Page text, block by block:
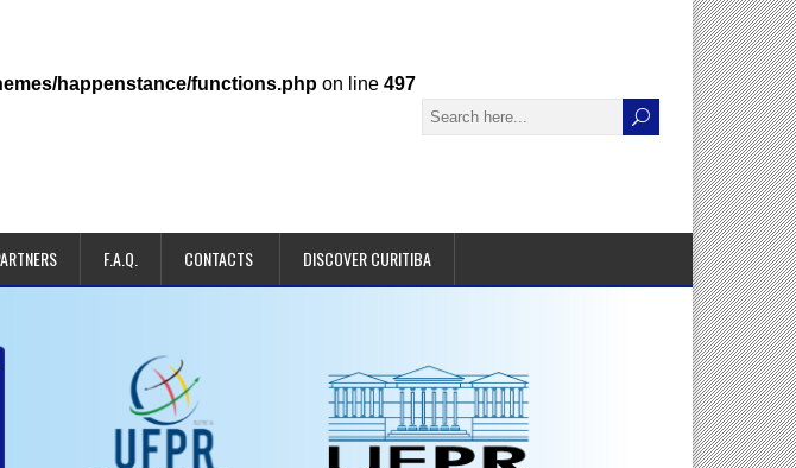
happenstance/functions.php on line 497
F.A.Q. CONTACTS DISCOVER CURITIBA